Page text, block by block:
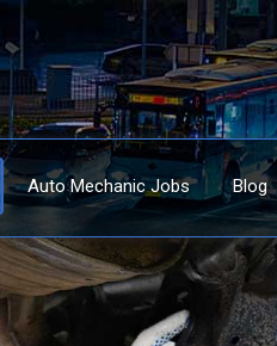
Auto Mechanic Jobs Blog